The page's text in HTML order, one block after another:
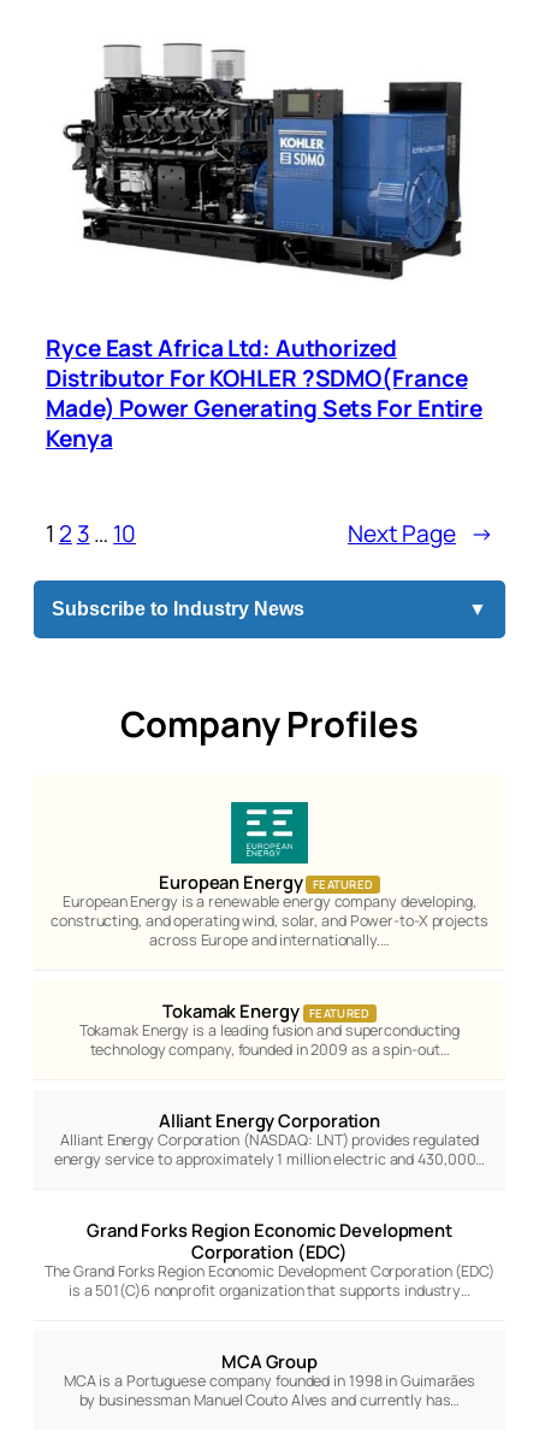
Ryce East Africa Ltd: Authorized
Distributor For KOHLER ?SDMO(France
Made) Power Generating Sets For Entire
Kenya
1 2 3… 10 Next Page →
Subscribe to Industry News ▼
Company Profiles
European Energy FEATURED
European Energy is a renewable energy company developing,
constructing, and operating wind, solar, and Power-to-X projects
across Europe and internationally.…
Tokamak Energy FEATURED
Tokamak Energy is a leading fusion and superconducting
technology company, founded in 2009 as a spin-out…
Alliant Energy Corporation
Alliant Energy Corporation (NASDAQ: LNT) provides regulated
energy service to approximately 1 million electric and 430,000…
Grand Forks Region Economic Development
Corporation (EDC)
The Grand Forks Region Economic Development Corporation (EDC)
is a 501(C)6 nonprofit organization that supports industry…
MCA Group
MCA is a Portuguese company founded in 1998 in Guimarães
by businessman Manuel Couto Alves and currently has…